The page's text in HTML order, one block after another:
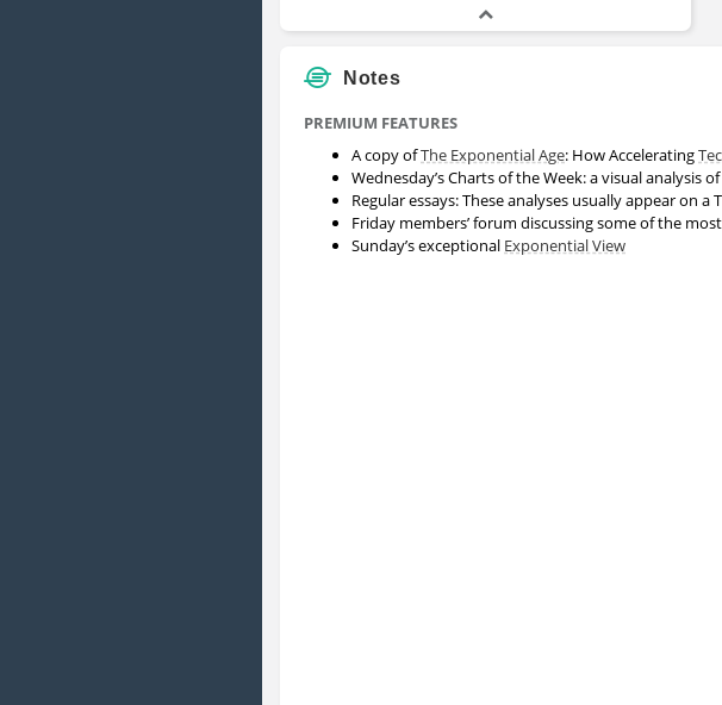
Notes
PREMIUM FEATURES
A copy ofThe Exponential Age: How Accelerating
Wednesday’s Charts of the Week: a visual analysis
Regular essays: These analyses usually appear on a
Friday members’ forum discussing some of the
Sunday’s exceptional Exponential View